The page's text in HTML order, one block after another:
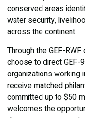
conserved areas
water security,
across the continent.
Through the GEF-
choose to direct GEF-
organizations working
receive matched
committed up to $50
welcomes the